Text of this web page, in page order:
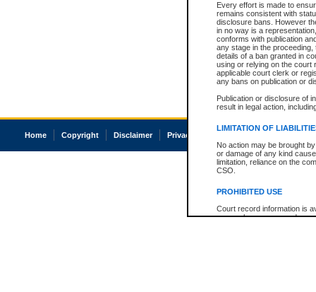
Every effort is made to
remains consistent with
disclosure bans. However
in no way is a
conforms with publication
any stage in the
details of a ban granted in
using or relying on the court
applicable court clerk or
any bans on publication or
Publication or disclosure of
result in legal action,
LIMITATION OF
No action may be brought
or damage of any kind
limitation, reliance on the
CSO.
PROHIBITED USE
Court record information is
research purposes and may
Home Copyright Disclaimer Privacy